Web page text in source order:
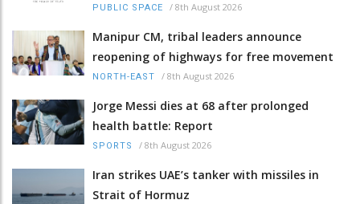
PUBLIC SPACE / 8th August 2026
Manipur CM, tribal leaders announce
reopening of highways for free movement
NORTH-EAST / 8th August 2026
Jorge Messi dies at 68 after prolonged
health battle: Report
SPORTS / 8th August 2026
Iran strikes UAE’s tanker with missiles in
Strait of Hormuz